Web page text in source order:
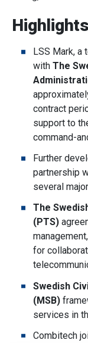
LSS Mark, a
with The
contract
support to
command-
Further
partnership
several
The
(PTS)
for
Swedish
(MSB)
services in
Combitech